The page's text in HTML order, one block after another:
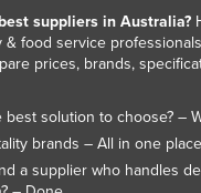
suppliers in Australia?
& food service
prices, brands,
best solution to choose? –
brands – All in one place
a supplier who handles